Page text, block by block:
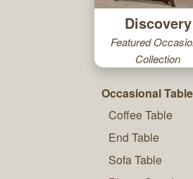
Discovery
Featured
Collection
Occasional
Coffee Table
End Table
Sofa Table